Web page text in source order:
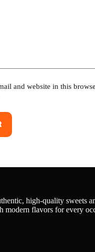
and website in this
high-quality sweets
modern flavors for every